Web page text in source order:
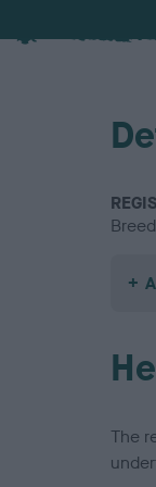
The